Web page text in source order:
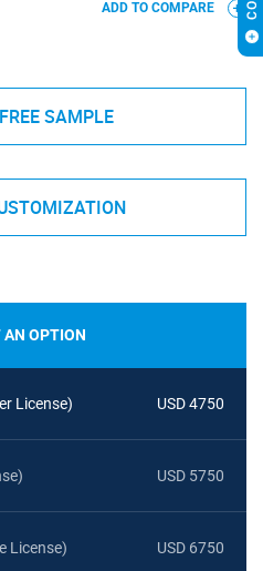
ADD TO COMPARE
SAMPLE
AN OPTION
License) USD 4750
USD 5750
License) USD 6750